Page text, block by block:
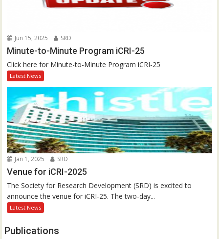
Jun 15, 2025 SRD
Minute-to-Minute Program iCRI-25
Click here for Minute-to-Minute Program iCRI-25
Latest News
Jan 1, 2025 SRD
Venue for iCRI-2025
The Society for Research Development (SRD) is excited to
announce the venue for iCRI-25. The two-day...
Latest News
Publications